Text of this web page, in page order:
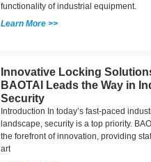
functionality of industrial equipment.
Learn More >>
Innovative Locking
BAOTAI Leads the Way in
Security
Introduction In today’s fast-paced
landscape, security is a top priority.
the forefront of innovation, providing
art